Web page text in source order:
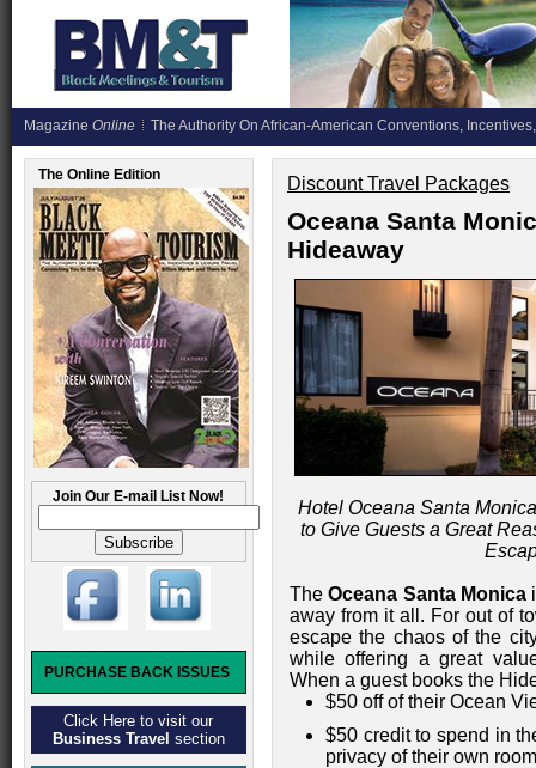
Magazine Online The Authority On African-American Conventions,
The Online Edition
Join Our E-mail List Now!
PURCHASE BACK ISSUES
Click Here to visit our
Business Travel section
Discount Travel Packages
Oceana Santa
Hideaway
Hotel Oceana Santa
to Give Guests a Great
TheOceana Santa Monica
away from it all. For out of
escape the chaos of the
while offering a great
When a guest books the
$50 off of their Ocean
$50 credit to spend in
privacy of their own room